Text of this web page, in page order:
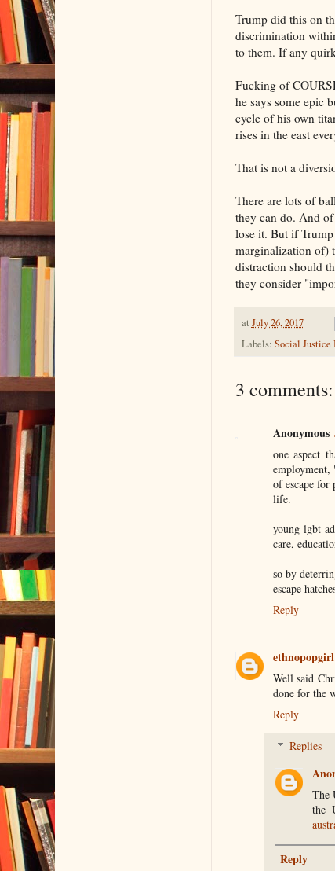
Trump did this on
discrimination
to them. If any
Fucking of
he says some epic
cycle of his own
rises in the east
That is not a
There are lots of
they can do. And
lose it. But if
marginalization of)
distraction should
they consider
at July 26, 2017
Labels: Social Justice
3 comments:
Anonymous
one aspect
of escape
life.
young lgbt
care,
so by
escape
Reply
ethnopopgirl
Well said
done for the
Reply
Replies
The
the
Reply